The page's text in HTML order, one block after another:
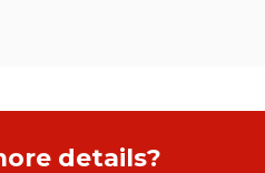
back to you as soon as possible!